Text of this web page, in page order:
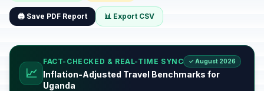
🖨️ Save PDF Report 📊 Export CSV
📈
FACT-CHECKED & REAL-TIME SYNC ✓ August 2026
Inflation-Adjusted Travel Benchmarks for
Uganda